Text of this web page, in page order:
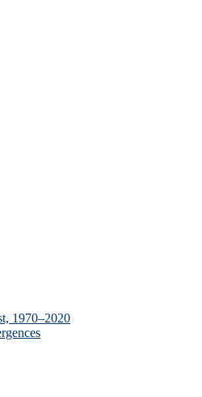
1970–2020